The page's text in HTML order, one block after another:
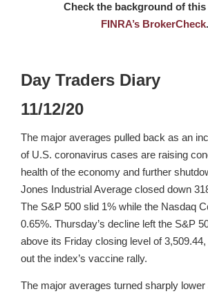
Check the background of
FINRA’s BrokerCheck.
Day Traders Diary
11/12/20
The major averages pulled back as an
of U.S. coronavirus cases are raising
health of the economy and further
Jones Industrial Average closed down
The S&P 500 slid 1% while the Nasdaq
0.65%. Thursday’s decline left the S&P
above its Friday closing level of
out the index’s vaccine rally.
The major averages turned sharply lower